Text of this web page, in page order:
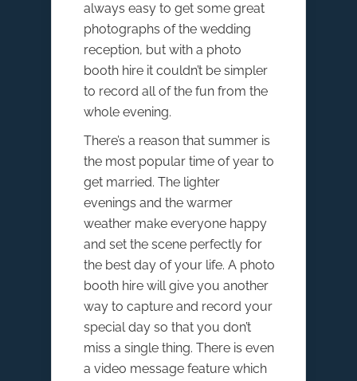
always easy to get some great
photographs of the wedding
reception, but with a photo
booth hire it couldn’t be simpler
to record all of the fun from the
whole evening.
There’s a reason that summer is
the most popular time of year to
get married. The lighter
evenings and the warmer
weather make everyone happy
and set the scene perfectly for
the best day of your life. A photo
booth hire will give you another
way to capture and record your
special day so that you don’t
miss a single thing. There is even
a video message feature which